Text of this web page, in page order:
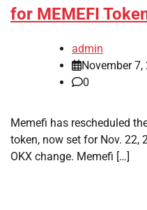
for MEMEFI
admin
November 7,
0
Memefi has rescheduled
token, now set for Nov. 22,
OKX change. Memefi […]